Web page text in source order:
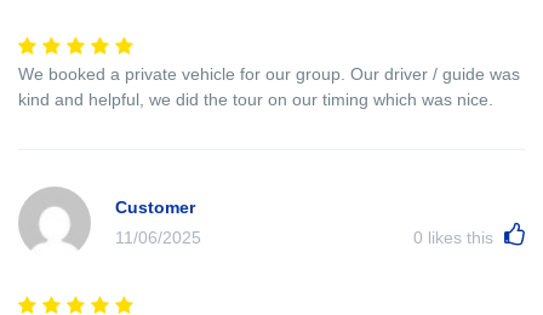
We booked a private vehicle for our group. Our driver / guide was
kind and helpful, we did the tour on our timing which was nice.
Customer
11/06/2025
0 likes this